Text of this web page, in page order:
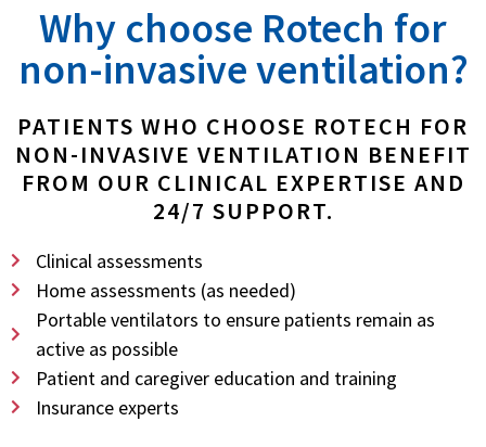
Why choose Rotech for
non-invasive ventilation?
PATIENTS WHO CHOOSE ROTECH FOR
NON-INVASIVE VENTILATION BENEFIT
FROM OUR CLINICAL EXPERTISE AND
24/7 SUPPORT.
Clinical assessments
Home assessments (as needed)
Portable ventilators to ensure patients remain as
active as possible
Patient and caregiver education and training
Insurance experts